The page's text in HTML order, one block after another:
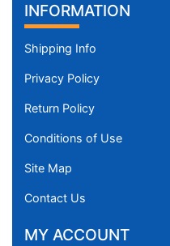
INFORMATION
Shipping Info
Privacy Policy
Return Policy
Conditions of Use
Site Map
Contact Us
MY ACCOUNT